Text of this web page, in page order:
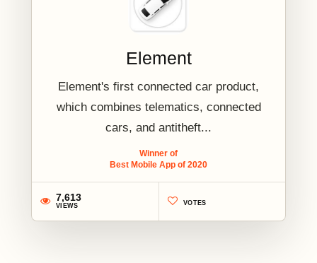
Element
Element's first connected car product,
which combines telematics, connected
cars, and antitheft...
Winner of
Best Mobile App of 2020
7,613
VIEWS VOTES